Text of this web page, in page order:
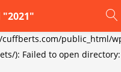
public_html/
): Failed to open directory:
"2021"
to login.